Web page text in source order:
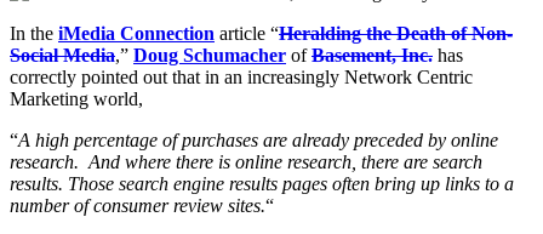
In the iMedia Connection article “Heralding the Death of Non-
Social Media,” Doug Schumacher ofBasement, Inc. has
correctly pointed out that in an increasingly Network Centric
Marketing world,
“A high percentage of purchases are already preceded by online
research. And where there is online research, there are search
results. Those search engine results pages often bring up links to a
number of consumer review sites.“